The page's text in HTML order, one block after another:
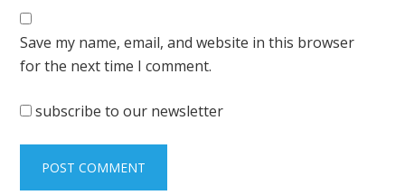
Save my name, email, and website in this browser
for the next time I comment.
subscribe to our newsletter